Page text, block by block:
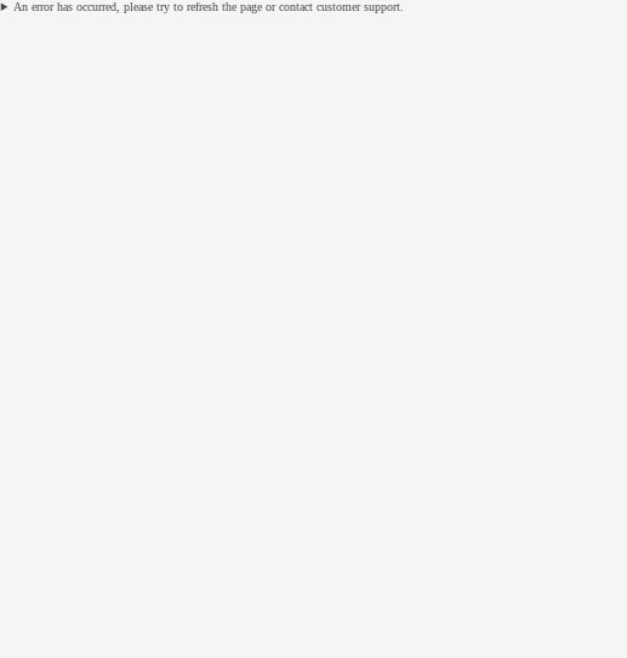
An error has occurred, please try to refresh the page or contact customer support.